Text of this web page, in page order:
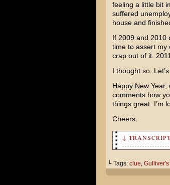
feeling a little bit
suffered
house and
If 2009 and 2010
time to assert my
crap out of it.
I thought so. Let’s
Happy New Year,
comments how
things great. I’m
Cheers.
↓ TRANSCRIPT
└ Tags: clue,